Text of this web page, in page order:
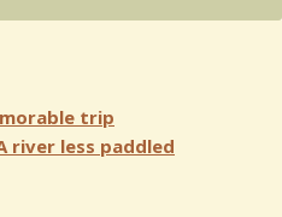
trip
river less paddled